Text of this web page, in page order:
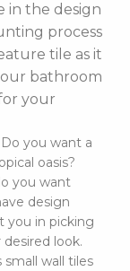
in the design
process
tile as it
bathroom
your
you want a
oasis?
you want
design
you in picking
look.
small wall tiles